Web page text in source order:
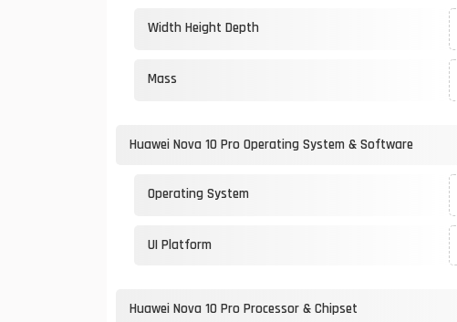
Width Height Depth
Mass
Huawei Nova 10 Pro Operating System & Software
Operating System
UI Platform
Huawei Nova 10 Pro Processor & Chipset